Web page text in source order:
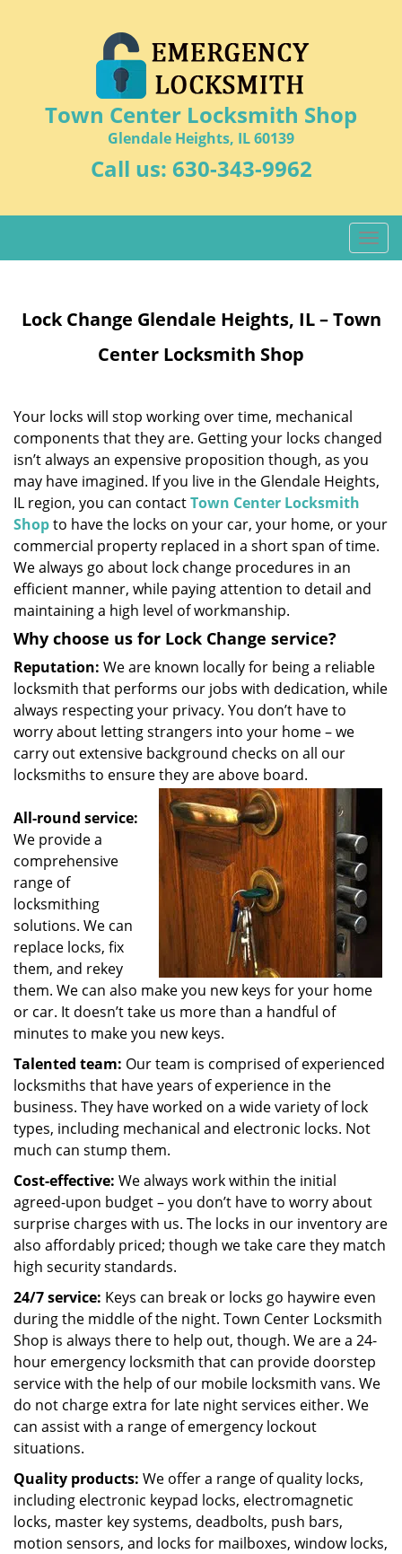
Town Center Locksmith Shop
Glendale Heights, IL 60139
Call us: 630-343-9962
T
o
l
g
t
o
Lock Change Glendale Heights, IL – Town
Center Locksmith Shop
Your locks will stop working over time, mechanical
components that they are. Getting your locks changed
isn’t always an expensive proposition though, as you
may have imagined. If you live in the Glendale Heights,
IL region, you can contactTown Center Locksmith
Shopto have the locks on your car, your home, or your
commercial property replaced in a short span of time.
We always go about lock change procedures in an
efficient manner, while paying attention to detail and
maintaining a high level of workmanship.
Why choose us for Lock Change service?
Reputation: We are known locally for being a reliable
locksmith that performs our jobs with dedication, while
always respecting your privacy. You don’t have to
worry about letting strangers into your home – we
carry out extensive background checks on all our
locksmiths to ensure they are above board.
All-round service:
We provide a
comprehensive
range of
locksmithing
solutions. We can
replace locks, fix
them, and rekey
them. We can also make you new keys for your home
or car. It doesn’t take us more than a handful of
minutes to make you new keys.
Talented team: Our team is comprised of experienced
locksmiths that have years of experience in the
business. They have worked on a wide variety of lock
types, including mechanical and electronic locks. Not
much can stump them.
Cost-effective: We always work within the initial
agreed-upon budget – you don’t have to worry about
surprise charges with us. The locks in our inventory are
also affordably priced; though we take care they match
high security standards.
24/7 service: Keys can break or locks go haywire even
during the middle of the night. Town Center Locksmith
Shop is always there to help out, though. We are a 24-
hour emergency locksmith that can provide doorstep
service with the help of our mobile locksmith vans. We
do not charge extra for late night services either. We
can assist with a range of emergency lockout
situations.
Quality products: We offer a range of quality locks,
including electronic keypad locks, electromagnetic
locks, master key systems, deadbolts, push bars,
motion sensors, and locks for mailboxes, window locks,